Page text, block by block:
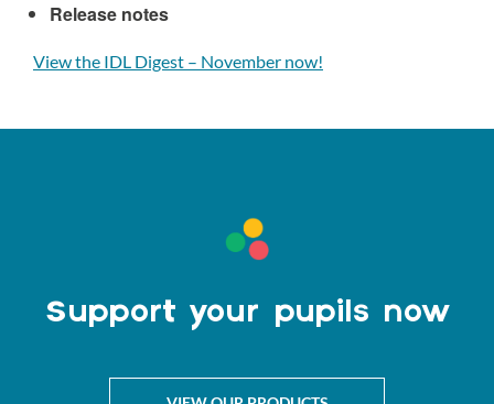
Release notes
View the IDL Digest – November now!
Support your pupils now